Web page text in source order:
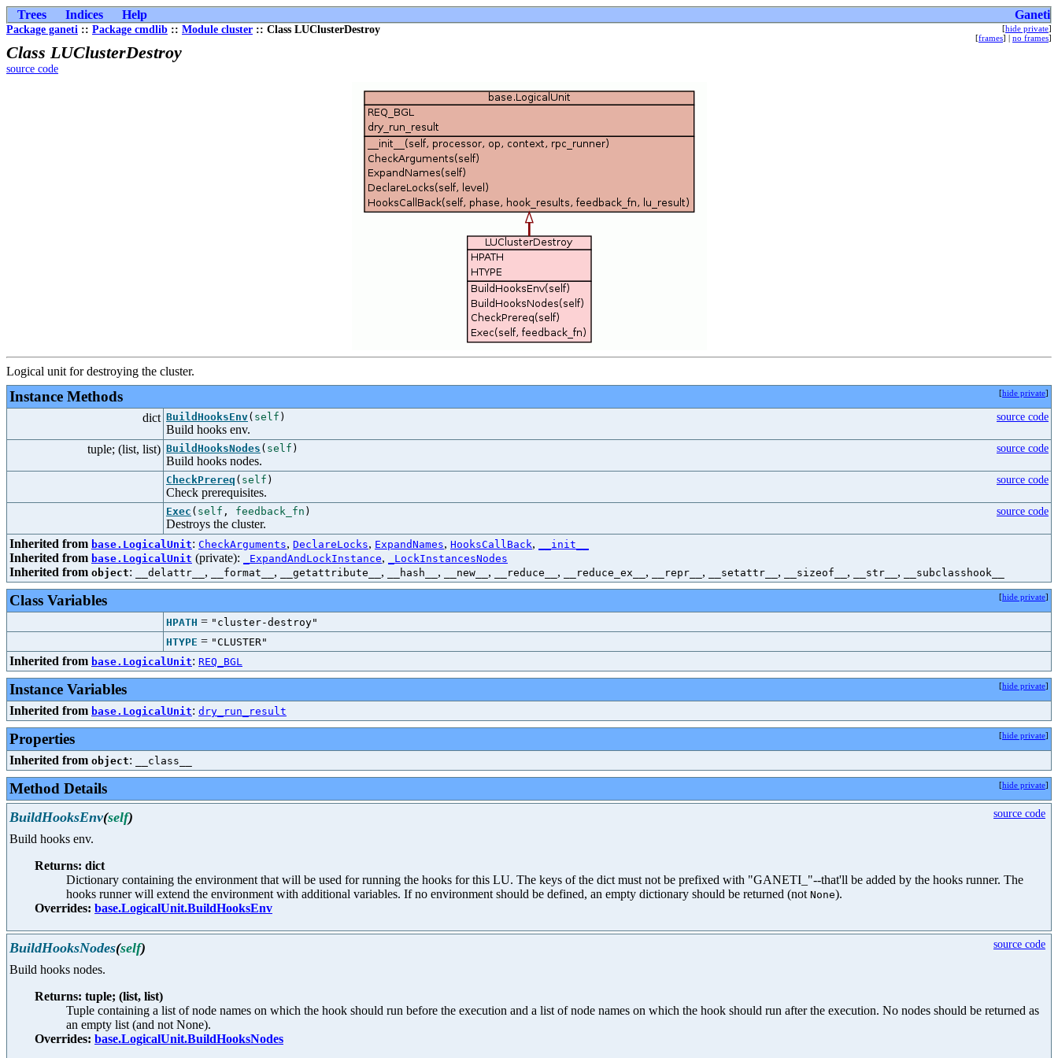
Trees Indices Help Ganeti
Package ganeti :: Package cmdlib :: Module cluster :: Class LUClusterDestroy [hide private]
[frames] | no frames]
Class LUClusterDestroy
source code
Logical unit for destroying the cluster.
Instance Methods [hide private]
dict BuildHooksEnv( self )
Build hooks env.
source code
tuple; (list, list) BuildHooksNodes ( self )
Build hooks nodes.
source code
CheckPrereq ( self )
Check prerequisites.
source code
Exec ( self , feedback_fn )
Destroys the cluster.
source code
Inherited from base.LogicalUnit: CheckArguments, DeclareLocks, ExpandNames, HooksCallBack, __init__
Inherited from base.LogicalUnit (private): _ExpandAndLockInstance, _LockInstancesNodes
Inherited from object: __delattr__ , __format__ , __getattribute__ , __hash__ , __new__ , __reduce__ , __reduce_ex__ , __repr__ , __setattr__ , __sizeof__ , __str__ , __subclasshook__
Class Variables [hide private]
HPATH = "cluster-destroy"
HTYPE = "CLUSTER"
Inherited from base.LogicalUnit: REQ_BGL
Instance Variables [hide private]
Inherited from base.LogicalUnit: dry_run_result
Properties [hide private]
Inherited from object: __class__
Method Details [hide private]
BuildHooksEnv(self) source code
Build hooks env.
Returns: dict
Dictionary containing the environment that will be used for running the hooks for this LU. The keys of the dict must not be prefixed with "GANETI_"--that'll be added by the hooks runner. The
hooks runner will extend the environment with additional variables. If no environment should be defined, an empty dictionary should be returned (not None).
Overrides: base.LogicalUnit.BuildHooksEnv
BuildHooksNodes(self) source code
Build hooks nodes.
Returns: tuple; (list, list)
Tuple containing a list of node names on which the hook should run before the execution and a list of node names on which the hook should run after the execution. No nodes should be returned as
an empty list (and not None).
Overrides: base.LogicalUnit.BuildHooksNodes